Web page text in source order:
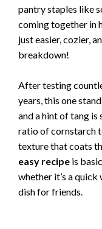
pantry staples like
coming together in
just easier, cozier,
breakdown!
After testing
years, this one
and a hint of tang
ratio of cornstarch
texture that coats
easy recipe is
whether it’s a
dish for friends.